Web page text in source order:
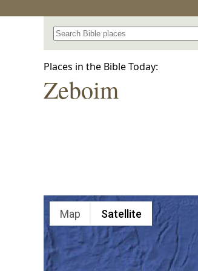
Search for a place in the Bible
Places in the Bible Today:
Zeboim
Map Satellite